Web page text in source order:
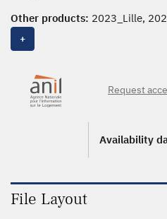
Other products: 2023_Lille,
2022_Arras
2020_Arras, 2019_Lille,
2017_Banlieue,
+
Request
Availability
File Layout